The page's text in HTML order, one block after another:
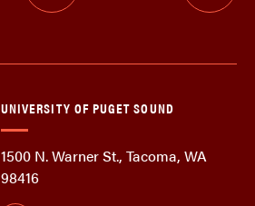
UNIVERSITY OF PUGET SOUND
1500 N. Warner St., Tacoma, WA
98416